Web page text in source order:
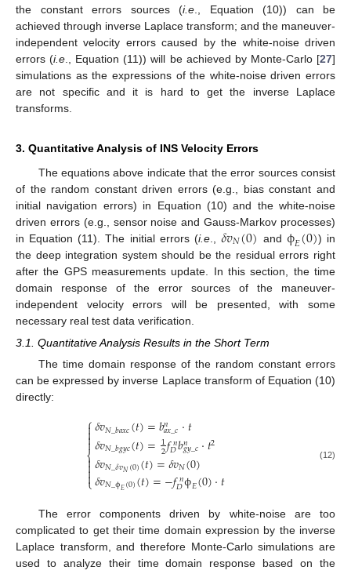
the constant errors sources (i.e ., Equation (10)) can be
achieved through inverse Laplace transform; and the maneuver-
independent velocity errors caused by the white-noise driven
errors (i.e ., Equation (11)) will be achieved by Monte-Carlo [27]
simulations as the expressions of the white-noise driven errors
are not specific and it is hard to get the inverse Laplace
transforms.
3. Quantitative Analysis of INS Velocity Errors
The equations above indicate that the error sources consist
of the random constant driven errors (e.g., bias constant and
initial navigation errors) in Equation (10) and the white-noise
driven errors (e.g., sensor noise and Gauss-Markov processes)
in Equation (11). The initial errors (i.e .,𝛿𝑣𝑁(0) and ϕ𝐸(0)) in
the deep integration system should be the residual errors right
after the GPS measurements update. In this section, the time
domain response of the error sources of the maneuver-
independent velocity errors will be presented, with some
necessary real test data verification.
3.1. Quantitative Analysis Results in the Short Term
The time domain response of the random constant errors
can be expressed by inverse Laplace transform of Equation (10)
directly:
⎧
⎩
⎨



𝛿𝑣𝑁_𝑏𝑎𝑥𝑐(𝑡)=𝑏𝑛
𝑎𝑥_𝑐⋅𝑡
𝛿𝑣𝑁_𝑏𝑔𝑦𝑐(𝑡)=1
2𝑓𝑛
𝐷𝑏𝑛
𝑔𝑦_𝑐⋅𝑡2
𝛿𝑣𝑁_𝛿𝑣𝑁(0)(𝑡)=𝛿𝑣𝑁(0)
𝛿𝑣𝑁_ϕ𝐸(0)(𝑡)=−𝑓𝑛
𝐷ϕ𝐸(0)⋅𝑡
(12)
The error components driven by white-noise are too
complicated to get their time domain expression by the inverse
Laplace transform, and therefore Monte-Carlo simulations are
used to analyze their time domain response based on the